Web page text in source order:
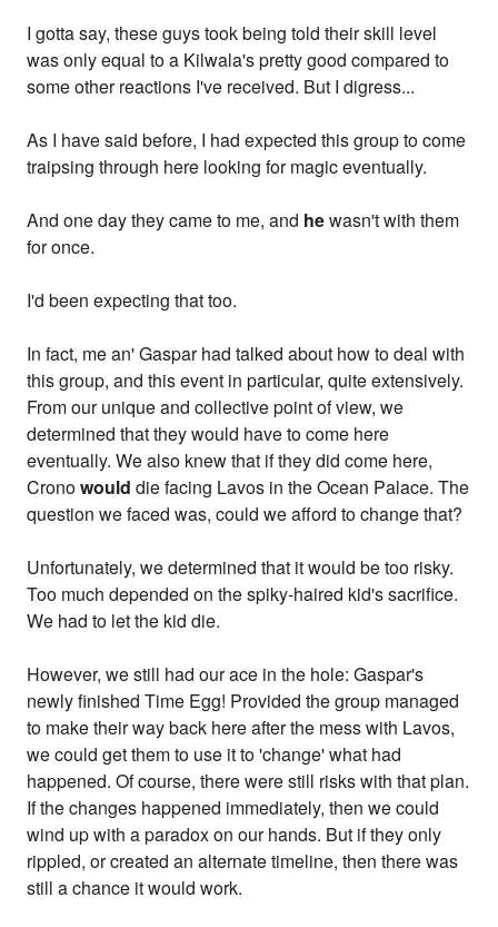
I gotta say, these guys took being told their skill level
was only equal to a Kilwala's pretty good compared to
some other reactions I've received. But I digress...
As I have said before, I had expected this group to come
traipsing through here looking for magic eventually.
And one day they came to me, and hewasn't with them
for once.
I'd been expecting that too.
In fact, me an' Gaspar had talked about how to deal with
this group, and this event in particular, quite extensively.
From our unique and collective point of view, we
determined that they would have to come here
eventually. We also knew that if they did come here,
Cronowould die facing Lavos in the Ocean Palace. The
question we faced was, could we afford to change that?
Unfortunately, we determined that it would be too risky.
Too much depended on the spiky-haired kid's sacrifice.
We had to let the kid die.
However, we still had our ace in the hole: Gaspar's
newly finished Time Egg! Provided the group managed
to make their way back here after the mess with Lavos,
we could get them to use it to 'change' what had
happened. Of course, there were still risks with that plan.
If the changes happened immediately, then we could
wind up with a paradox on our hands. But if they only
rippled, or created an alternate timeline, then there was
still a chance it would work.